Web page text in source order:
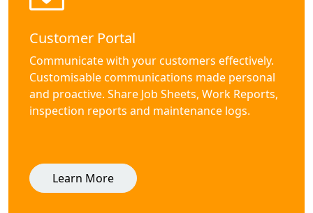
Customer Portal
Communicate with your customers effectively.
Customisable communications made personal
and proactive. Share Job Sheets, Work Reports,
inspection reports and maintenance logs.
Learn More